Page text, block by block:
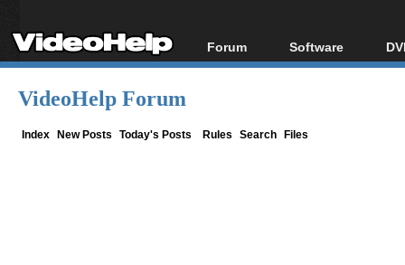
Forum
Forum Index
Software
All software
VideoHelp Forum
Index New Posts Today's Posts Rules Search Files